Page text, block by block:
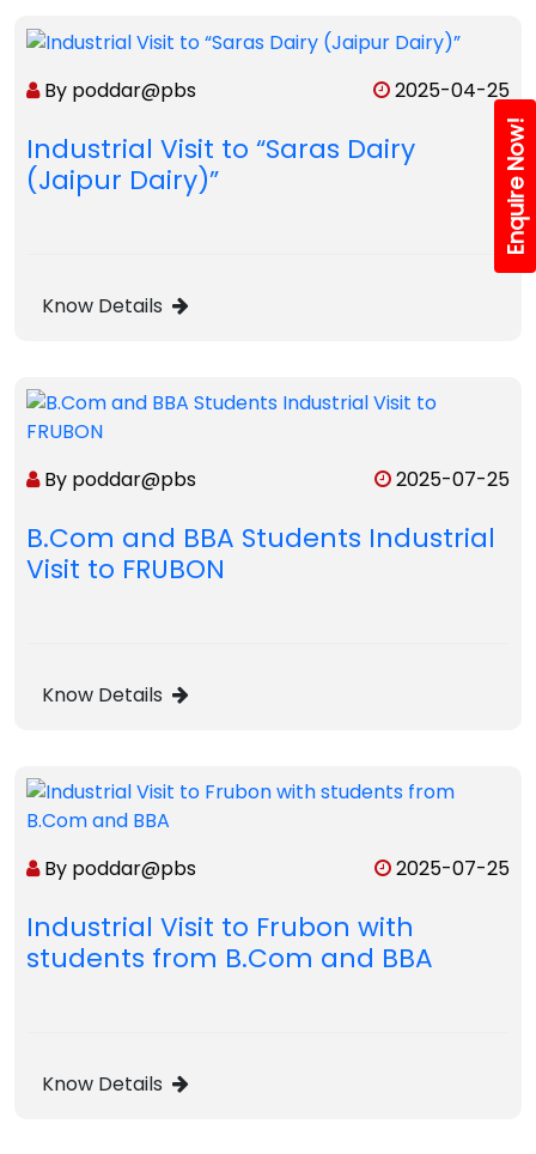
By poddar@pbs 2025-04-25
Industrial Visit to “Saras Dairy
(Jaipur Dairy)”
Know Details
By poddar@pbs 2025-07-25
B.Com and BBA Students Industrial
Visit to FRUBON
Know Details
By poddar@pbs 2025-07-25
Industrial Visit to Frubon with
students from B.Com and BBA
Know Details
Enquire Now!